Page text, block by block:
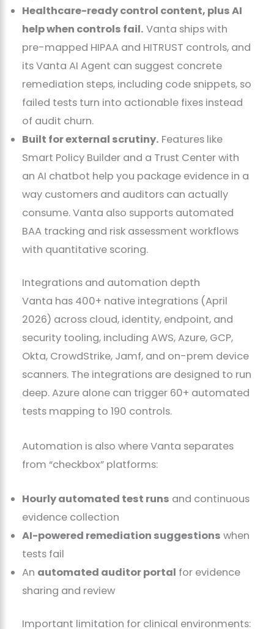
Healthcare-ready control content, plus AI
help when controls fail. Vanta ships with
pre-mapped HIPAA and HITRUST controls, and
its Vanta AI Agent can suggest concrete
remediation steps, including code snippets, so
failed tests turn into actionable fixes instead
of audit churn.
Built for external scrutiny. Features like
Smart Policy Builder and a Trust Center with
an AI chatbot help you package evidence in a
way customers and auditors can actually
consume. Vanta also supports automated
BAA tracking and risk assessment workflows
with quantitative scoring.
Integrations and automation depth
Vanta has 400+ native integrations (April
2026) across cloud, identity, endpoint, and
security tooling, including AWS, Azure, GCP,
Okta, CrowdStrike, Jamf, and on-prem device
scanners. The integrations are designed to run
deep. Azure alone can trigger 60+ automated
tests mapping to 190 controls.
Automation is also where Vanta separates
from “checkbox” platforms:
Hourly automated test runs and continuous
evidence collection
AI-powered remediation suggestions when
tests fail
An automated auditor portal for evidence
sharing and review
Important limitation for clinical environments: